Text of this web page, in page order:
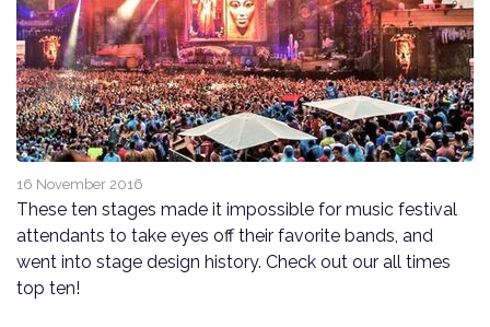
16 November 2016
These ten stages made it impossible for music festival
attendants to take eyes off their favorite bands, and
went into stage design history. Check out our all times
top ten!